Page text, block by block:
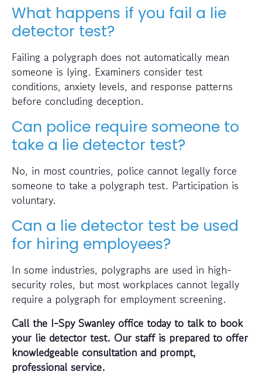
What happens if you fail a lie
detector test?
Failing a polygraph does not automatically mean
someone is lying. Examiners consider test
conditions, anxiety levels, and response patterns
before concluding deception.
Can police require someone to
take a lie detector test?
No, in most countries, police cannot legally force
someone to take a polygraph test. Participation is
voluntary.
Can a lie detector test be used
for hiring employees?
In some industries, polygraphs are used in high-
security roles, but most workplaces cannot legally
require a polygraph for employment screening.
Call the I-Spy Swanley office today to talk to book
your lie detector test. Our staff is prepared to offer
knowledgeable consultation and prompt,
professional service.